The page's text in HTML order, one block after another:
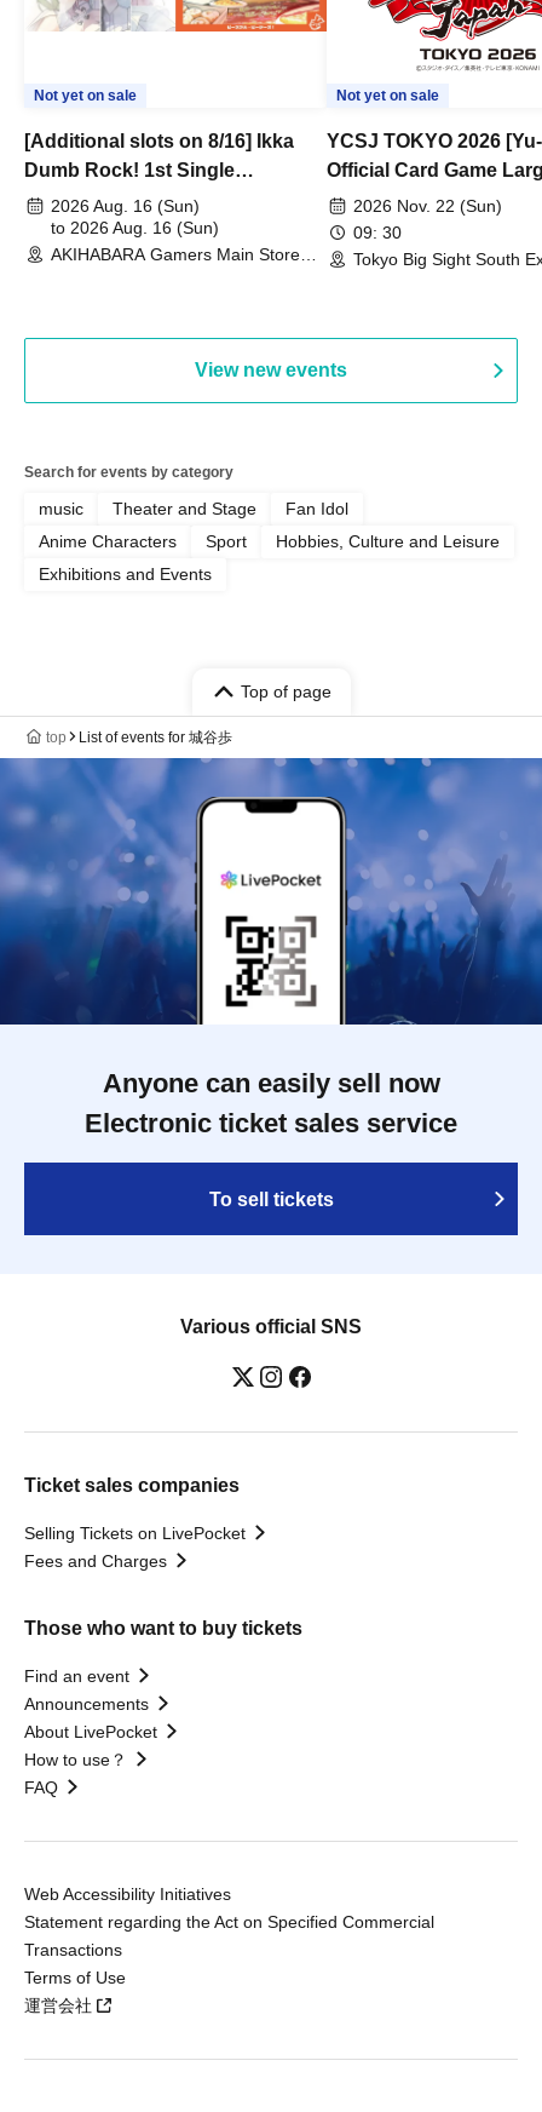
Not yet on sale
[Additional slots on 8/16] Ikka
Dumb Rock! 1st Single
"Peaceful Pieces!" Release
Commemoration Handover
Event & BanG Dream! Our Notes
2026 Aug. 16 (Sun)
to 2026 Aug. 16 (Sun)
AKIHABARA Gamers Main Store
Not yet on sale
YCSJ TOKYO 2026
Official Card Game
Duel Tournament]
2026 Nov. 22 (Sun)
09: 30
Tokyo Big Sight South
View new events
Search for events by category
music Theater and Stage
Fan Idol
Anime Characters
Sport
Hobbies, Culture and Leisure
Exhibitions and Events
Top of page
top List of events for 城谷歩
Anyone can easily sell now
Electronic ticket sales service
To sell tickets
Various official SNS
Ticket sales companies
Selling Tickets on LivePocket
Fees and Charges
Those who want to buy tickets
Find an event
Announcements
About LivePocket
How to use？
FAQ
Web Accessibility Initiatives
Statement regarding the Act on Specified Commercial
Transactions
Terms of Use
運営会社